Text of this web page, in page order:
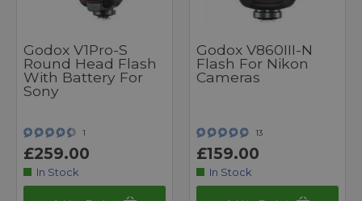
Godox V1Pro-S
Round Head Flash
With Battery For
Sony
1
£259.00
In Stock
Godox V860III-N
Flash For Nikon
Cameras
13
£159.00
In Stock